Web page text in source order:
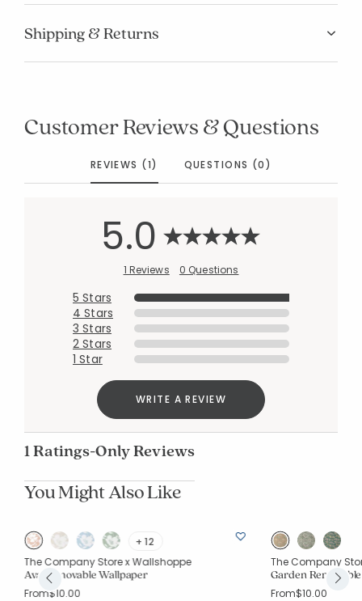
Shipping & Returns
Customer Reviews & Questions
REVIEWS (1) QUESTIONS (0)
5.0
1 Reviews 0 Questions
5 Stars
4 Stars
3 Stars
2 Stars
1 Star
WRITE A REVIEW
1 Ratings-Only Reviews
You Might Also Like
+ 12
The Company Store x Wallshoppe
Ava Removable Wallpaper
From$10.00
The Company
Garden
From$10.00